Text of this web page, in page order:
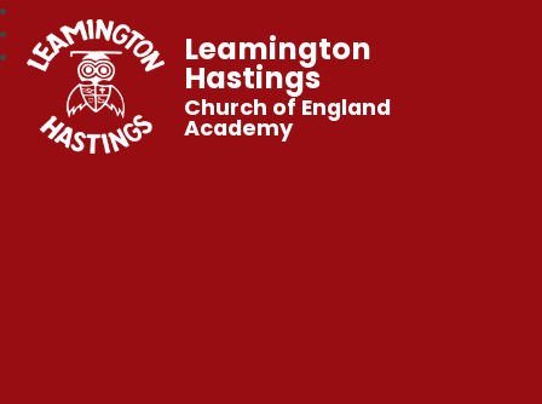
Leamington
Hastings
Church of England
Academy